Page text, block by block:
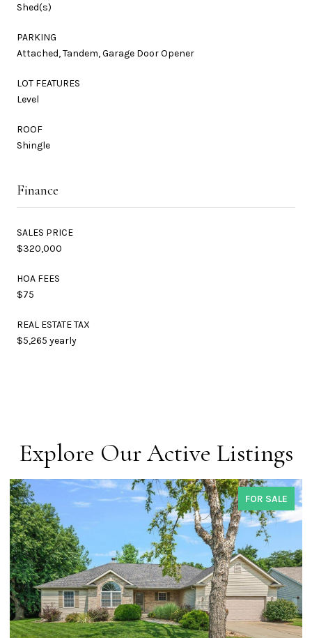
Shed(s)
PARKING
Attached, Tandem, Garage Door Opener
LOT FEATURES
Level
ROOF
Shingle
Finance
SALES PRICE
$320,000
HOA FEES
$75
REAL ESTATE TAX
$5,265 yearly
Explore Our Active Listings
COMING SOON